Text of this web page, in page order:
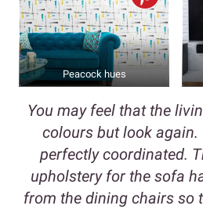
Peacock hues
You may feel that the
colours but look again.
perfectly coordinated.
upholstery for the sofa
from the dining chairs so